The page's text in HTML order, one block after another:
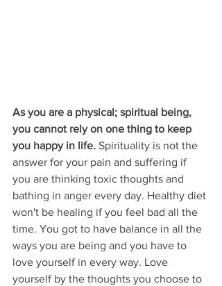
As you are a physical; spiritual being,
you cannot rely on one thing to keep
you happy in life. Spirituality is not the
answer for your pain and suffering if
you are thinking toxic thoughts and
bathing in anger every day. Healthy diet
won't be healing if you feel bad all the
time. You got to have balance in all the
ways you are being and you have to
love yourself in every way. Love
yourself by the thoughts you choose to